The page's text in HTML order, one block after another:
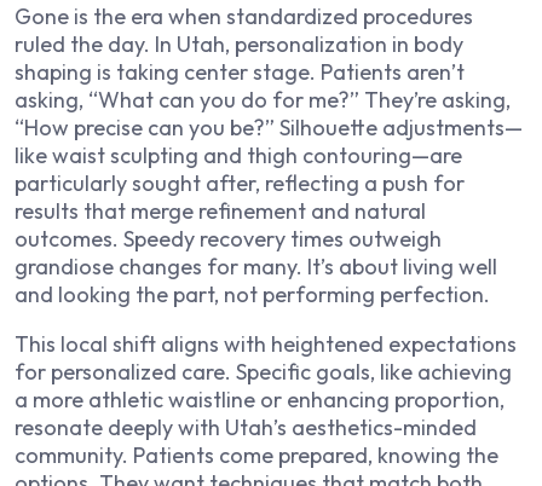
Gone is the era when standardized procedures
ruled the day. In Utah, personalization in body
shaping is taking center stage. Patients aren’t
asking, “What can you do for me?” They’re asking,
“How precise can you be?” Silhouette adjustments—
like waist sculpting and thigh contouring—are
particularly sought after, reflecting a push for
results that merge refinement and natural
outcomes. Speedy recovery times outweigh
grandiose changes for many. It’s about living well
and looking the part, not performing perfection.
This local shift aligns with heightened expectations
for personalized care. Specific goals, like achieving
a more athletic waistline or enhancing proportion,
resonate deeply with Utah’s aesthetics-minded
community. Patients come prepared, knowing the